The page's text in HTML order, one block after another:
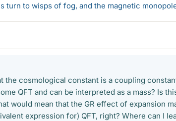
turn to wisps of fog, and the magnetic
the cosmological constant is a coupling
QFT and can be interpreted as a mass? Is
would mean that the GR effect of expansion
expression for) QFT, right? Where can I